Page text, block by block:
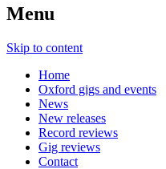
Menu
Skip to content
Home
Oxford gigs and events
News
New releases
Record reviews
Gig reviews
Contact